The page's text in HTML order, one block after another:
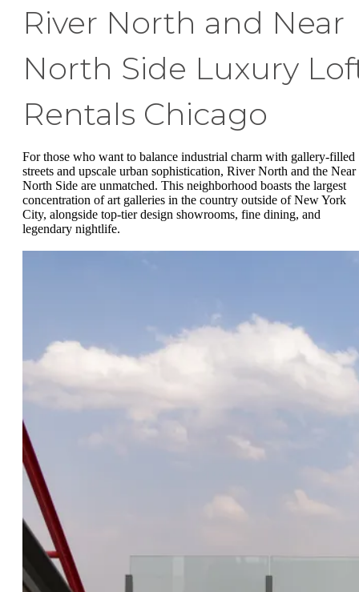
River North and Near
North Side Luxury
Rentals Chicago
For those who want to balance industrial charm with gallery-filled
streets and upscale urban sophistication, River North and the Near
North Side are unmatched. This neighborhood boasts the largest
concentration of art galleries in the country outside of New York
City, alongside top-tier design showrooms, fine dining, and
legendary nightlife.